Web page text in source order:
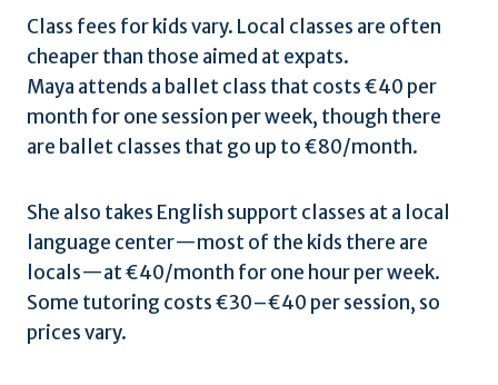
Class fees for kids vary. Local classes are often
cheaper than those aimed at expats.
Maya attends a ballet class that costs €40 per
month for one session per week, though there
are ballet classes that go up to €80/month.
She also takes English support classes at a local
language center—most of the kids there are
locals—at €40/month for one hour per week.
Some tutoring costs €30–€40 per session, so
prices vary.